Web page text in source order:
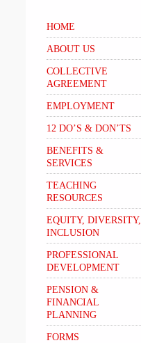
HOME
ABOUT US
COLLECTIVE
AGREEMENT
EMPLOYMENT
12 DO’S & DON’TS
BENEFITS &
SERVICES
TEACHING
RESOURCES
EQUITY, DIVERSITY,
INCLUSION
PROFESSIONAL
DEVELOPMENT
PENSION &
FINANCIAL
PLANNING
FORMS